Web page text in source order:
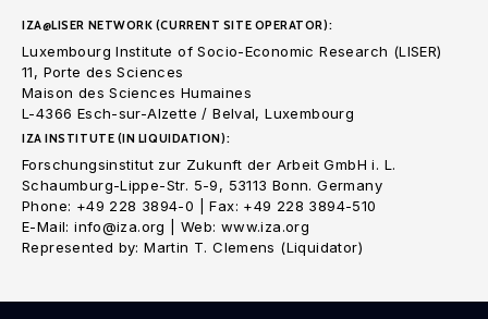
IZA@LISER NETWORK (CURRENT SITE OPERATOR):
Luxembourg Institute of Socio-Economic Research (LISER)
11, Porte des Sciences
Maison des Sciences Humaines
L-4366 Esch-sur-Alzette / Belval, Luxembourg
IZA INSTITUTE (IN LIQUIDATION):
Forschungsinstitut zur Zukunft der Arbeit GmbH i. L.
Schaumburg-Lippe-Str. 5-9, 53113 Bonn. Germany
Phone: +49 228 3894-0 | Fax: +49 228 3894-510
E-Mail: info@iza.org | Web: www.iza.org
Represented by: Martin T. Clemens (Liquidator)